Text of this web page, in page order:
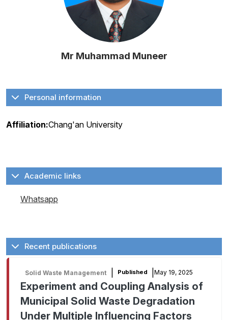
Mr Muhammad Muneer
Personal information
Affiliation:Chang'an University
Academic links
Whatsapp
Recent publications
Solid Waste Management Published May 19, 2025
Experiment and Coupling Analysis of
Municipal Solid Waste Degradation
Under Multiple Influencing Factors